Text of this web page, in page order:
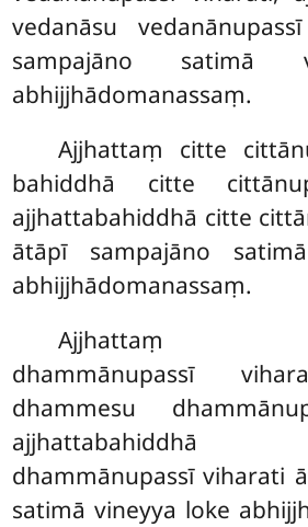
vedanāsu
sampajāno satimā
abhijjhādomanassaṃ.
Ajjhattaṃ citte
bahiddhā citte
ajjhattabahiddhā citte
ātāpī sampajāno
abhijjhādomanassaṃ.
dhammānupassī
dhammesu
ajjhattabahiddhā
dhammānupassī viharati
satimā vineyya loke